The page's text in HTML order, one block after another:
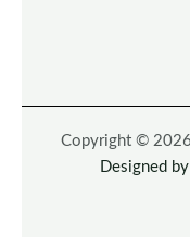
Copyright ©
Designed